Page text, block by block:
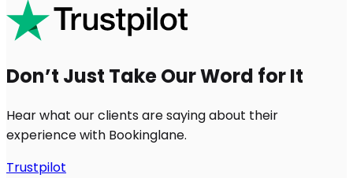
Don’t Just Take Our Word for It
Hear what our clients are saying about their
experience with Bookinglane.
Trustpilot